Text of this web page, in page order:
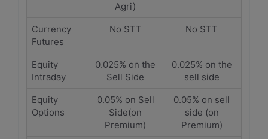
Agri)
Currency
Futures
No STT No STT
Equity
Intraday
0.025% on the
Sell Side
0.025% on the
sell side
Equity
Options
0.05% on Sell
Side(on
Premium)
0.05% on sell
side (on
Premium)